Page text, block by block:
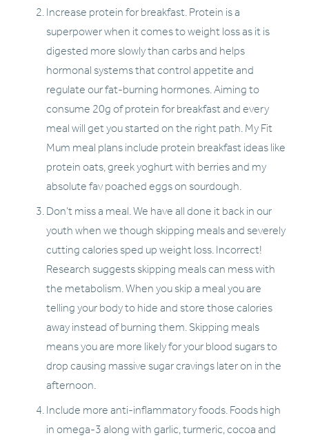
Increase protein for breakfast. Protein is a
superpower when it comes to weight loss as it is
digested more slowly than carbs and helps
hormonal systems that control appetite and
regulate our fat-burning hormones. Aiming to
consume 20g of protein for breakfast and every
meal will get you started on the right path. My Fit
Mum meal plans include protein breakfast ideas like
protein oats, greek yoghurt with berries and my
absolute fav poached eggs on sourdough.
Don’t miss a meal. We have all done it back in our
youth when we though skipping meals and severely
cutting calories sped up weight loss. Incorrect!
Research suggests skipping meals can mess with
the metabolism. When you skip a meal you are
telling your body to hide and store those calories
away instead of burning them. Skipping meals
means you are more likely for your blood sugars to
drop causing massive sugar cravings later on in the
afternoon.
Include more anti-inflammatory foods. Foods high
in omega-3 along with garlic, turmeric, cocoa and